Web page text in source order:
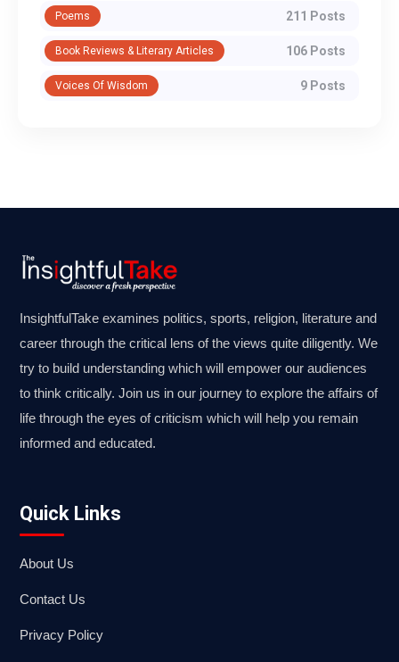
Poems 211 Posts
Book Reviews & Literary Articles 106 Posts
Voices Of Wisdom 9 Posts
InsightfulTake examines politics, sports, religion, literature and
career through the critical lens of the views quite diligently. We
try to build understanding which will empower our audiences
to think critically. Join us in our journey to explore the affairs of
life through the eyes of criticism which will help you remain
informed and educated.
Quick Links
About Us
Contact Us
Privacy Policy